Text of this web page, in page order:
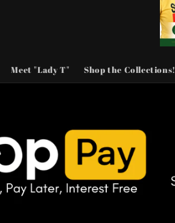
Meet "Lady T" Shop the Collections!